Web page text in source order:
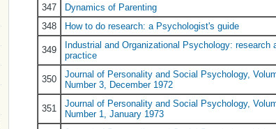
347 Dynamics of Parenting
348
How to do research: a Psychologist's guide
349
Industrial and Organizational Psychology: research
practice
350
Journal of Personality and Social Psychology,
Number 3, December 1972
351
Journal of Personality and Social Psychology,
Number 1, January 1973